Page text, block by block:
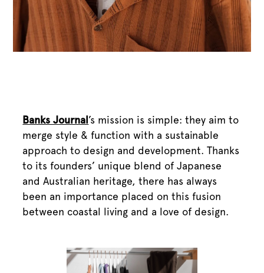
Banks Journal’s mission is simple: they aim to
merge style & function with a sustainable
approach to design and development. Thanks
to its founders’ unique blend of Japanese
and Australian heritage, there has always
been an importance placed on this fusion
between coastal living and a love of design.